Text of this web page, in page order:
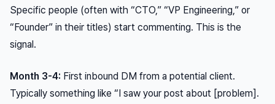
Specific people (often with “CTO,” “VP Engineering,” or
“Founder” in their titles) start commenting. This is the
signal.
Month 3-4: First inbound DM from a potential client.
Typically something like “I saw your post about [problem].